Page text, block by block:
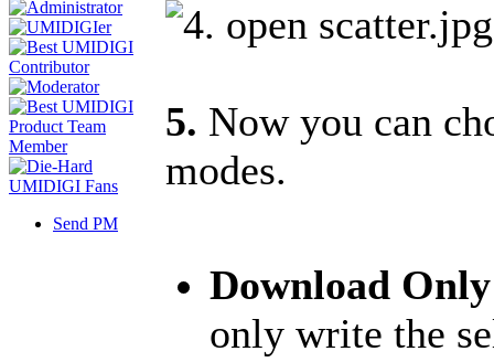
Send PM
5. Now you can
modes.
Download
only write the